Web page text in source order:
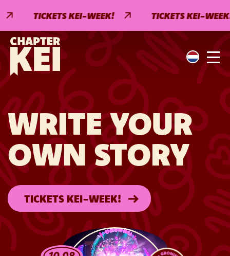
TICKETS KEI-WEEK! TICKETS KEI-WEEK!
WRITE YOUR
OWN STORY
TICKETS KEI-WEEK!